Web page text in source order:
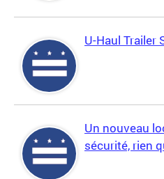
U-Haul Trailer
Un nouveau
sécurité, rien